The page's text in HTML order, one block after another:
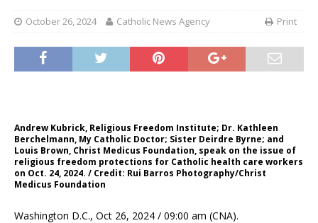
October 26, 2024 Catholic News Agency Print
Andrew Kubrick, Religious Freedom Institute; Dr. Kathleen
Berchelmann, My Catholic Doctor; Sister Deirdre Byrne; and
Louis Brown, Christ Medicus Foundation, speak on the issue of
religious freedom protections for Catholic health care workers
on Oct. 24, 2024. / Credit: Rui Barros Photography/Christ
Medicus Foundation
Washington D.C., Oct 26, 2024 / 09:00 am (CNA).